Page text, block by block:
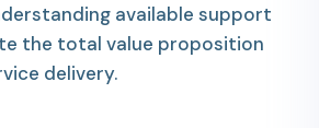
available support
the total value proposition
delivery.